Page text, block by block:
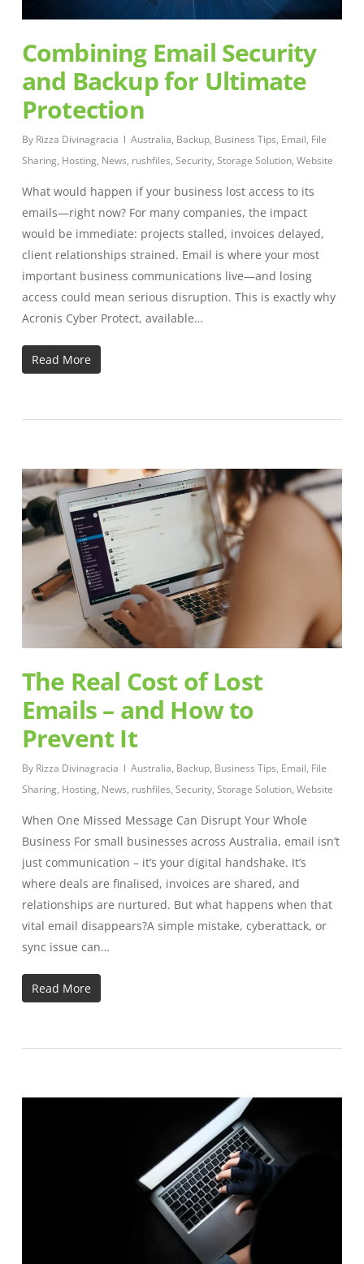
Combining Email Security
and Backup for Ultimate
Protection
By Rizza Divinagracia Australia, Backup, Business Tips, Email, File
Sharing, Hosting, News, rushfiles, Security, Storage Solution, Website
What would happen if your business lost access to its
emails—right now? For many companies, the impact
would be immediate: projects stalled, invoices delayed,
client relationships strained. Email is where your most
important business communications live—and losing
access could mean serious disruption. This is exactly why
Acronis Cyber Protect, available…
Read More
The Real Cost of Lost
Emails – and How to
Prevent It
By Rizza Divinagracia Australia, Backup, Business Tips, Email, File
Sharing, Hosting, News, rushfiles, Security, Storage Solution, Website
When One Missed Message Can Disrupt Your Whole
Business For small businesses across Australia, email isn’t
just communication – it’s your digital handshake. It’s
where deals are finalised, invoices are shared, and
relationships are nurtured. But what happens when that
vital email disappears?A simple mistake, cyberattack, or
sync issue can…
Read More